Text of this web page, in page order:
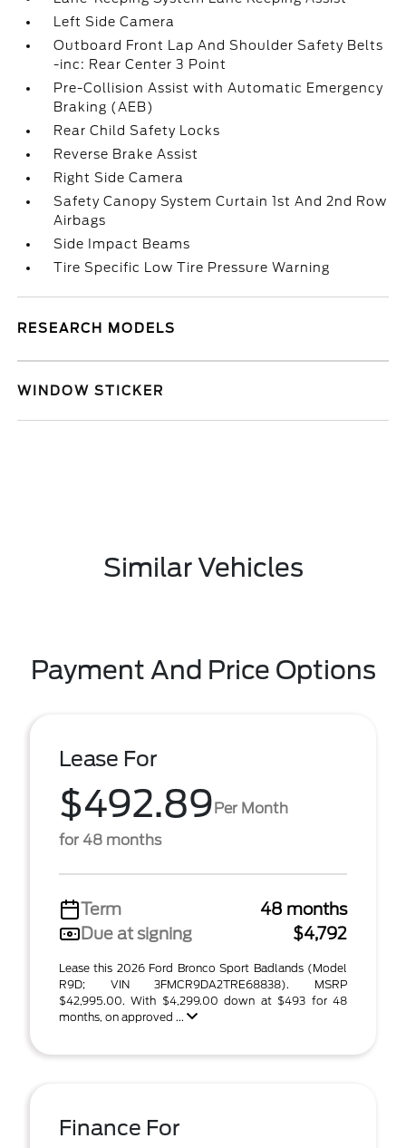
Left Side Camera
Outboard Front Lap And Shoulder Safety Belts
-inc: Rear Center 3 Point
Pre-Collision Assist with Automatic Emergency
Braking (AEB)
Rear Child Safety Locks
Reverse Brake Assist
Right Side Camera
Safety Canopy System Curtain 1st And 2nd Row
Airbags
Side Impact Beams
Tire Specific Low Tire Pressure Warning
RESEARCH MODELS
WINDOW STICKER
Similar Vehicles
Payment And Price Options
Lease For
$492.89Per Month
for 48 months
Term
48 months
Due at signing
$4,792
Lease this 2026 Ford Bronco Sport Badlands (Model
R9D; VIN 3FMCR9DA2TRE68838). MSRP
$42,995.00. With $4,299.00 down at $493 for 48
months, on approved ...
Finance For